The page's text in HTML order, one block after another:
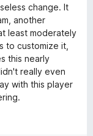
change. It
another
least moderately
to customize it,
this nearly
really even
with this player